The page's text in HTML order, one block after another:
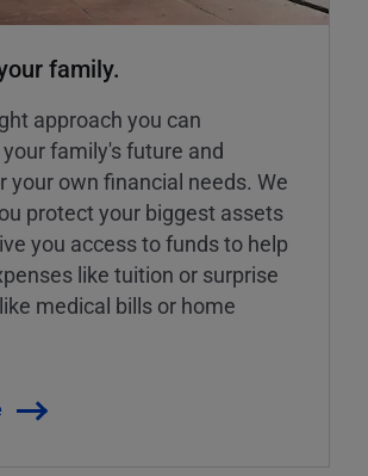
family.
approach you can
family's future and
your own financial needs. We
protect your biggest assets
you access to funds to help
like tuition or surprise
medical bills or home